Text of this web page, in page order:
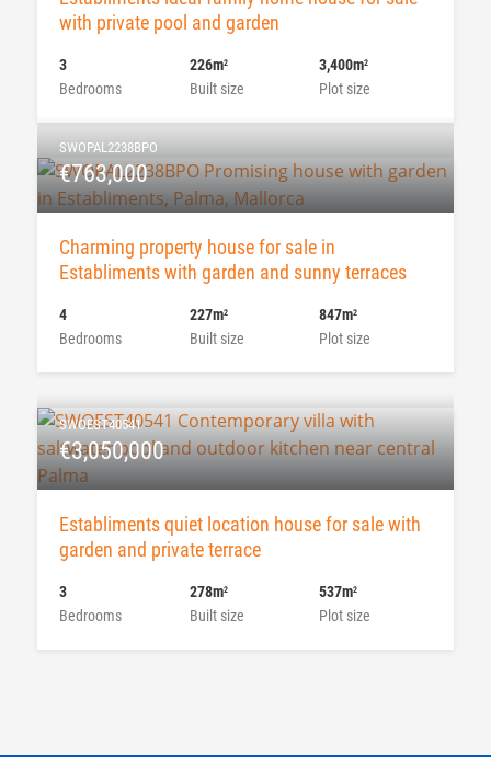
with private pool and garden
Bedrooms
3
Built size
226m2
Plot size
3,400m2
SWOPAL2238BPO
€763,000
Charming property house for sale in
Establiments with garden and sunny terraces
Bedrooms
4
Built size
227m2
Plot size
847m2
SWOEST40541
€3,050,000
Establiments quiet location house for sale with
garden and private terrace
Bedrooms
3
Built size
278m2
Plot size
537m2